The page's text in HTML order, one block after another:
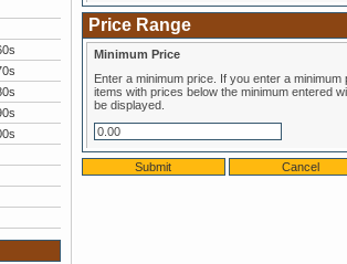
Price Range
Minimum Price
Enter a minimum price. If you enter a minimum price,
items with prices below the minimum entered
be displayed.